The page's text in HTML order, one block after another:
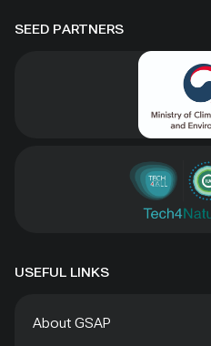
SEED PARTNERS
USEFUL LINKS
About GSAP